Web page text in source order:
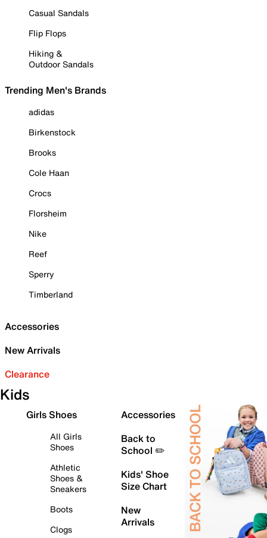
Casual Sandals
Flip Flops
Hiking &
Outdoor Sandals
Trending Men's Brands
adidas
Birkenstock
Brooks
Cole Haan
Crocs
Florsheim
Nike
Reef
Sperry
Timberland
Accessories
New Arrivals
Clearance
Kids
Girls Shoes
All Girls
Shoes
Athletic
Shoes &
Sneakers
Boots
Clogs
Accessories
Back to
School ✏️
Kids' Shoe
Size Chart
New
Arrivals